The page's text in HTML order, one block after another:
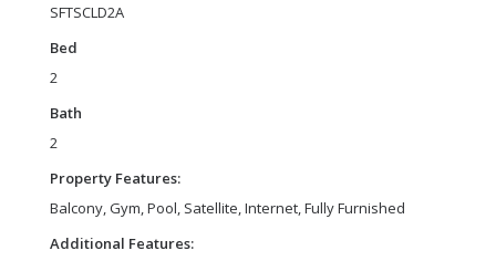
SFTSCLD2A
Bed
2
Bath
2
Property Features:
Balcony, Gym, Pool, Satellite, Internet, Fully Furnished
Additional Features: